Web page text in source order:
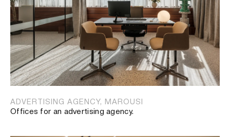
ADVERTISING AGENCY, MAROUSI
Offices for an advertising agency.